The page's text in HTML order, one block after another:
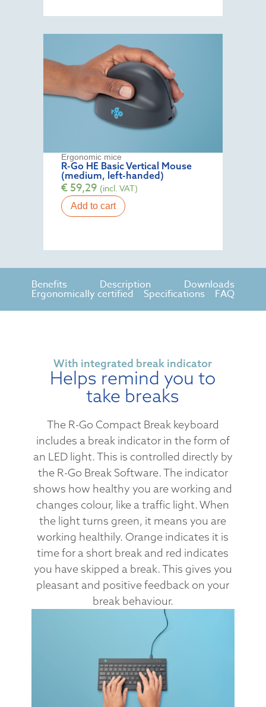
Ergonomic mice
R-Go HE Basic Vertical Mouse
(medium, left-handed)
€59,29 (incl. VAT)
Add to cart
Benefits Description Downloads
Ergonomically certified Specifications FAQ
With integrated break indicator
Helps remind you to
take breaks
The R-Go Compact Break keyboard
includes a break indicator in the form of
an LED light. This is controlled directly by
the R-Go Break Software. The indicator
shows how healthy you are working and
changes colour, like a traffic light. When
the light turns green, it means you are
working healthily. Orange indicates it is
time for a short break and red indicates
you have skipped a break. This gives you
pleasant and positive feedback on your
break behaviour.